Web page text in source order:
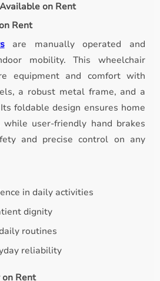
on Rent
Rent
are manually operated and
mobility.
This wheelchair
equipment and comfort with
a robust metal frame, and a
foldable design ensures home
while user-friendly hand brakes
and precise control on any
in daily activities
dignity
routines
reliability
Rent